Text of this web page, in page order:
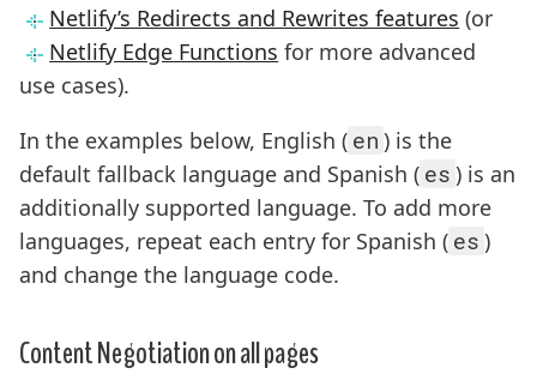
Netlify’s Redirects and Rewrites features (or
Netlify Edge Functions for more advanced
use cases).
In the examples below, English ( en ) is the
default fallback language and Spanish ( es ) is an
additionally supported language. To add more
languages, repeat each entry for Spanish ( es )
and change the language code.
Content Negotiation on all pages